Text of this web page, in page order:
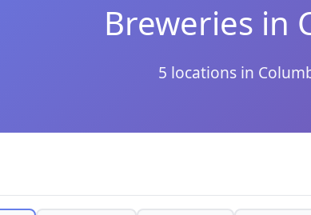
Breweries in
5 locations in